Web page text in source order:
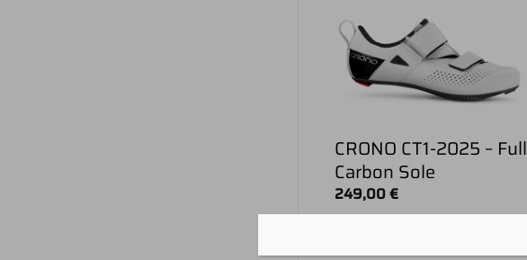
CRONO CT1-2025 – Full
Carbon Sole
249,00€